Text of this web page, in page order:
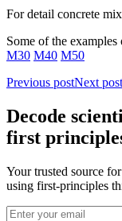
For detail concrete
Some of the
M30 M40 M50
Previous postNext post
Decode
first
Your trusted source
using first-principles